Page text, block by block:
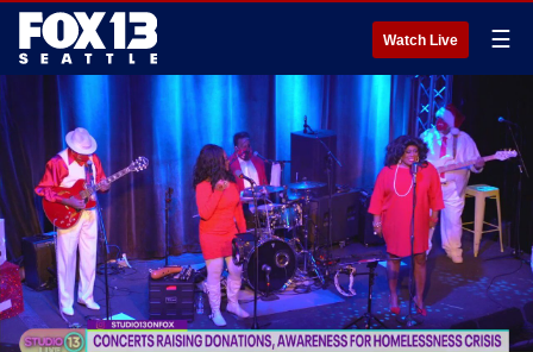
Watch Live ☰